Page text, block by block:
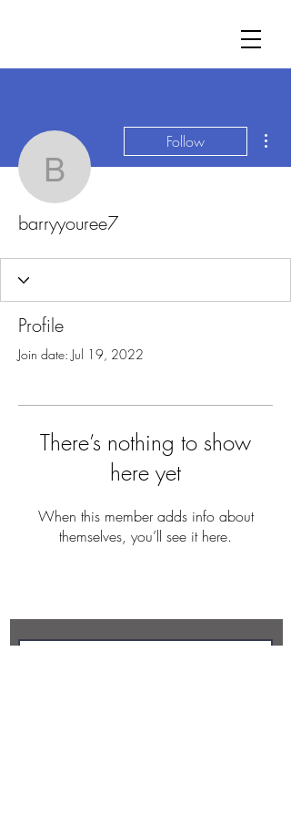
barryyouree7
Follow
barryyouree7
Profile
Join date: Jul 19, 2022
There’s nothing to show
here yet
When this member adds info about
themselves, you’ll see it here.